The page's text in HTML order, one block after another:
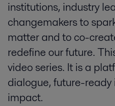
institutions, industry
changemakers to
matter and to co-
redefine our future.
video series. It is a
dialogue, future-
impact.